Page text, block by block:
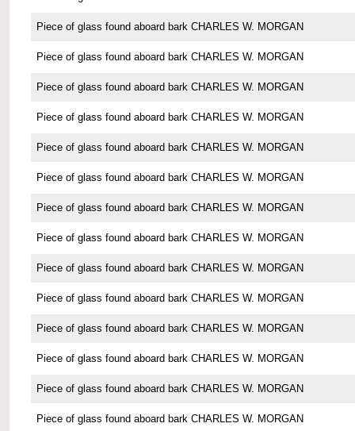
Piece of glass found aboard bark CHARLES W. MORGAN
Piece of glass found aboard bark CHARLES W. MORGAN
Piece of glass found aboard bark CHARLES W. MORGAN
Piece of glass found aboard bark CHARLES W. MORGAN
Piece of glass found aboard bark CHARLES W. MORGAN
Piece of glass found aboard bark CHARLES W. MORGAN
Piece of glass found aboard bark CHARLES W. MORGAN
Piece of glass found aboard bark CHARLES W. MORGAN
Piece of glass found aboard bark CHARLES W. MORGAN
Piece of glass found aboard bark CHARLES W. MORGAN
Piece of glass found aboard bark CHARLES W. MORGAN
Piece of glass found aboard bark CHARLES W. MORGAN
Piece of glass found aboard bark CHARLES W. MORGAN
Piece of glass found aboard bark CHARLES W. MORGAN